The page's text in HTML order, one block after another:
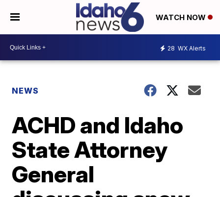
WATCH NOW
28 WX Alerts
NEWS
ACHD and Idaho
State Attorney
General